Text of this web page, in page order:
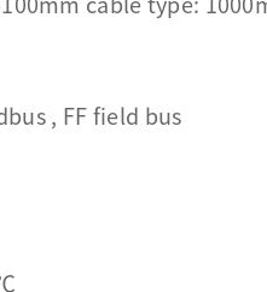
cable type:
, FF field bus